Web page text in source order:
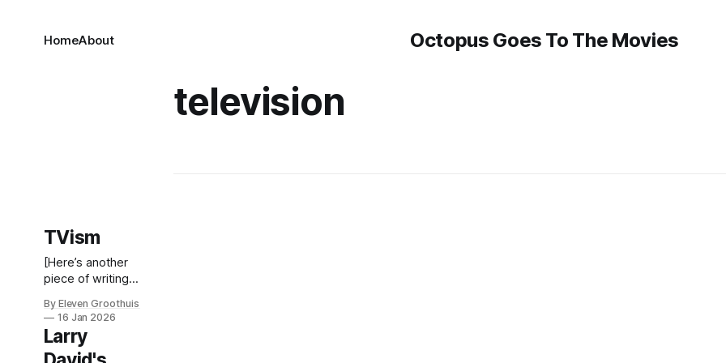
Octopus Goes To The Movies
HomeAbout
television
TVism
[Here’s another
piece of writing
backlog. It’s brief
and I’m not sure
how it holds up,
but I also
By Eleven Groothuis
16 Jan 2026
Larry